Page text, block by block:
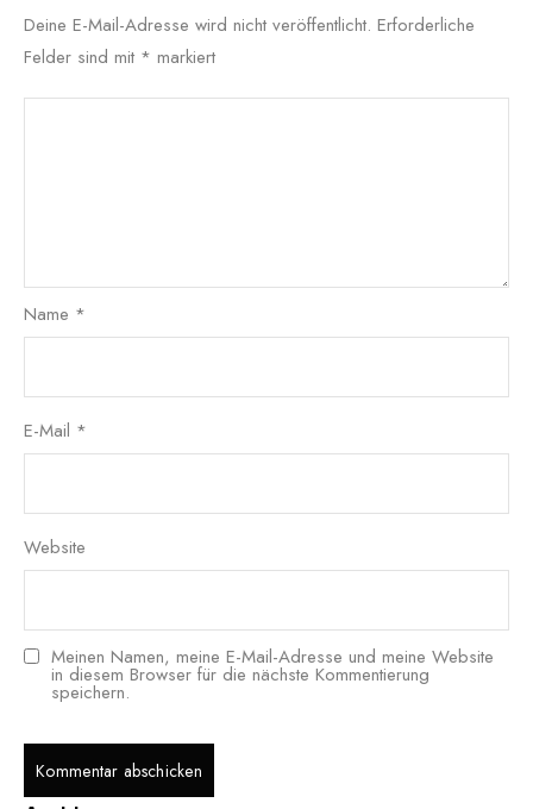
Deine E-Mail-Adresse wird nicht veröffentlicht. Erforderliche
Felder sind mit * markiert
Name *
E-Mail *
Website
Meinen Namen, meine E-Mail-Adresse und meine Website
in diesem Browser für die nächste Kommentierung
speichern.